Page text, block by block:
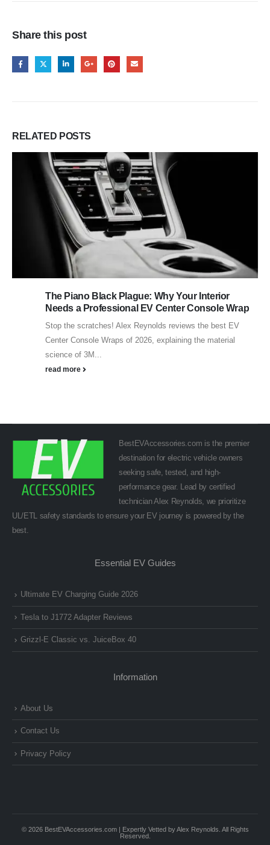
Share this post
RELATED POSTS
The Piano Black Plague: Why Your Interior
Needs a Professional EV Center Console Wrap
Stop the scratches! Alex Reynolds reviews the best EV
Center Console Wraps of 2026, explaining the material
science of 3M...
read more
BestEVAccessories.com is the premier
destination for electric vehicle owners
seeking safe, tested, and high-
performance gear. Lead by certified
technician Alex Reynolds, we prioritize
UL/ETL safety standards to ensure your EV journey is powered by the
best.
Essential EV Guides
Ultimate EV Charging Guide 2026
Tesla to J1772 Adapter Reviews
Grizzl-E Classic vs. JuiceBox 40
Information
About Us
Contact Us
Privacy Policy
© 2026 BestEVAccessories.com | Expertly Vetted by Alex Reynolds. All Rights
Reserved.